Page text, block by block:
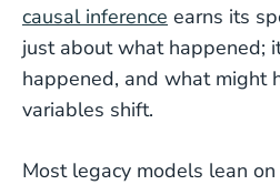
causal inference earns its
just about what happened;
happened, and what might
variables shift.
Most legacy models lean